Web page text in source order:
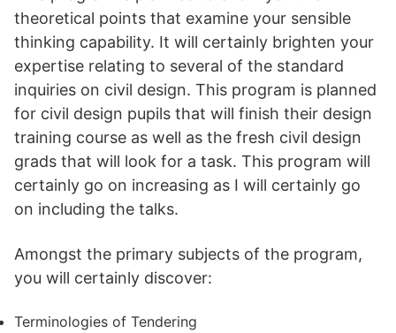
theoretical points that examine your sensible
thinking capability. It will certainly brighten your
expertise relating to several of the standard
inquiries on civil design. This program is planned
for civil design pupils that will finish their design
training course as well as the fresh civil design
grads that will look for a task. This program will
certainly go on increasing as I will certainly go
on including the talks.
Amongst the primary subjects of the program,
you will certainly discover:
Terminologies of Tendering